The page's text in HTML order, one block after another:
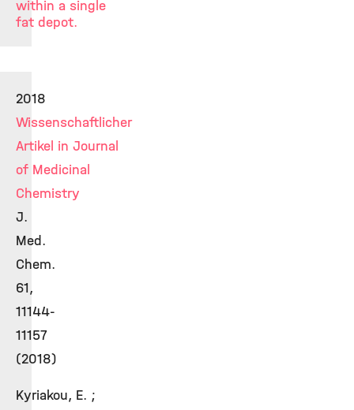
within a single
fat depot.
2018
Wissenschaftlicher
Artikel in Journal
of Medicinal
Chemistry
J.
Med.
Chem.
61,
11144-
11157
(2018)
Kyriakou, E. ;